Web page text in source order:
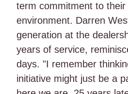
term commitment to their
environment. Darren
generation at the
years of service,
days. "I remember
initiative might just be a